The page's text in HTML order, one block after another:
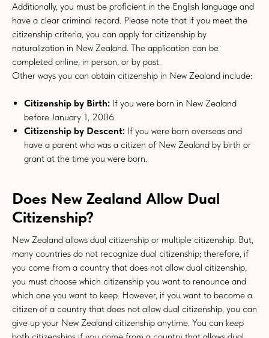
Additionally, you must be proficient in the English language and
have a clear criminal record. Please note that if you meet the
citizenship criteria, you can apply for citizenship by
naturalization in New Zealand. The application can be
completed online, in person, or by post.
Other ways you can obtain citizenship in New Zealand include:
Citizenship by Birth: If you were born in New Zealand
before January 1, 2006.
Citizenship by Descent: If you were born overseas and
have a parent who was a citizen of New Zealand by birth or
grant at the time you were born.
Does New Zealand Allow Dual
Citizenship?
New Zealand allows dual citizenship or multiple citizenship. But,
many countries do not recognize dual citizenship; therefore, if
you come from a country that does not allow dual citizenship,
you must choose which citizenship you want to renounce and
which one you want to keep. However, if you want to become a
citizen of a country that does not allow dual citizenship, you can
give up your New Zealand citizenship anytime. You can keep